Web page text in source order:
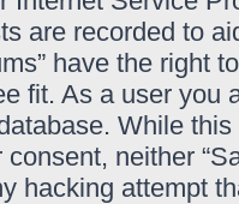
are recorded to
have the right
fit. As a user you
While
neither
hacking attempt